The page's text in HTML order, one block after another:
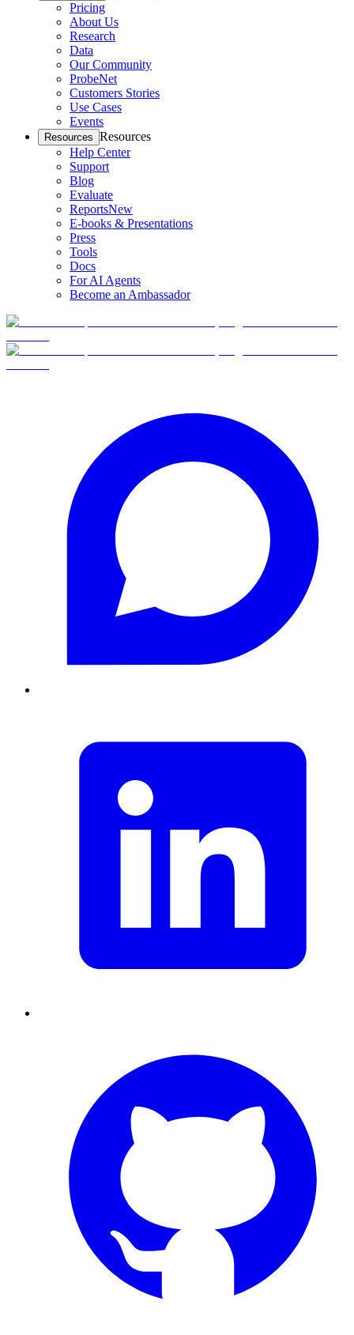
Pricing
About Us
Research
Data
Our Community
ProbeNet
Customers Stories
Use Cases
Events
Resources Resources
Help Center
Support
Blog
Evaluate
ReportsNew
E-books & Presentations
Press
Tools
Docs
For AI Agents
Become an Ambassador